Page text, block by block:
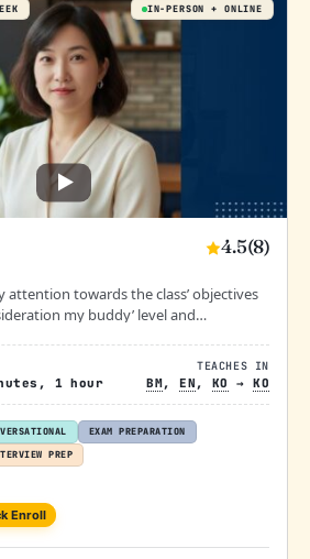
4.5(8)
1 hour
TEACHES IN
BM,EN , KO →KO
EXAM PREPARATION
PREP
IN-PERSON ONLINE
attention towards the class’ objectives
my buddy’ level and
Enroll